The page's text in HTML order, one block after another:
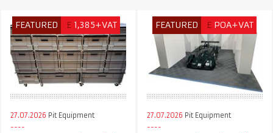
FEATURED £ 1,385+VAT
27.07.2026 Pit Equipment
FEATURED £ POA+VAT
27.07.2026 Pit Equipment